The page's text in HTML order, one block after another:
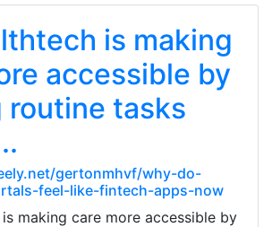
is making
accessible by
routine tasks
gertonmhvf/why-do-
feel-like-fintech-apps-now
making care more accessible by